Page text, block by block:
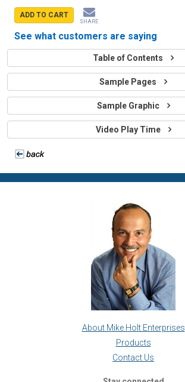
ADD TO CART
SHARE
See what customers are saying
Table of Contents
Sample Pages
Sample Graphic
Video Play Time
About Mike Holt Enterprises
Products
Contact Us